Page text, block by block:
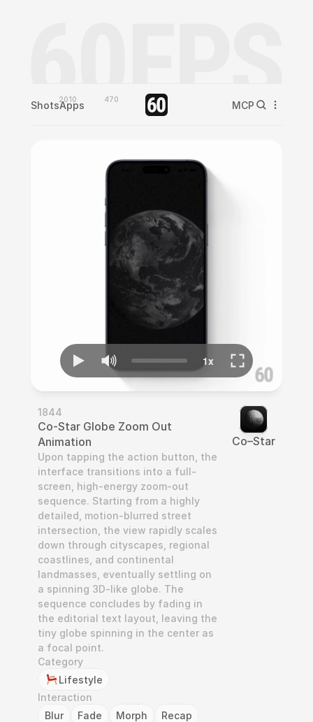
Shots2010
Apps 470 MCP
1844
Co-Star Globe Zoom Out
Animation
Upon tapping the action button, the
interface transitions into a full-
screen, high-energy zoom-out
sequence. Starting from a highly
detailed, motion-blurred street
intersection, the view rapidly scales
down through cityscapes, regional
coastlines, and continental
landmasses, eventually settling on
a spinning 3D-like globe. The
sequence concludes by fading in
the editorial text layout, leaving the
tiny globe spinning in the center as
a focal point.
Category
Lifestyle
Interaction
Blur
Fade Morph
Recap
Co–Star